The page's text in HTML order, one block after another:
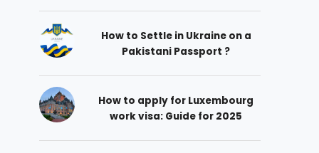
How to Settle in Ukraine on a
Pakistani Passport ?
How to apply for Luxembourg
work visa: Guide for 2025